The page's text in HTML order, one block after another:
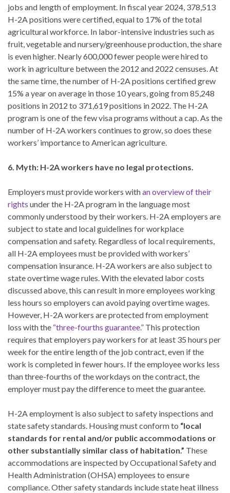
jobs and length of employment. In fiscal year 2024, 378,513
H-2A positions were certified, equal to 17% of the total
agricultural workforce. In labor-intensive industries such as
fruit, vegetable and nursery/greenhouse production, the share
is even higher. Nearly 600,000 fewer people were hired to
work in agriculture between the 2012 and 2022 censuses. At
the same time, the number of H-2A positions certified grew
15% a year on average in those 10 years, going from 85,248
positions in 2012 to 371,619 positions in 2022. The H-2A
program is one of the few visa programs without a cap. As the
number of H-2A workers continues to grow, so does these
workers’ importance to American agriculture.
6. Myth: H-2A workers have no legal protections.
Employers must provide workers withan overview of their
rights under the H-2A program in the language most
commonly understood by their workers. H-2A employers are
subject to state and local guidelines for workplace
compensation and safety. Regardless of local requirements,
all H-2A employees must be provided with workers’
compensation insurance. H-2A workers are also subject to
state overtime wage rules. With the elevated labor costs
discussed above, this can result in more employees working
less hours so employers can avoid paying overtime wages.
However, H-2A workers are protected from employment
loss with the “three-fourths guarantee.” This protection
requires that employers pay workers for at least 35 hours per
week for the entire length of the job contract, even if the
work is completed in fewer hours. If the employee works less
than three-fourths of the workdays on the contract, the
employer must pay the difference to meet the guarantee.
H-2A employment is also subject to safety inspections and
state safety standards. Housing must conform to “local
standards for rental and/or public accommodations or
other substantially similar class of habitation.” These
accommodations are inspected by Occupational Safety and
Health Administration (OHSA) employees to ensure
compliance. Other safety standards include state heat illness